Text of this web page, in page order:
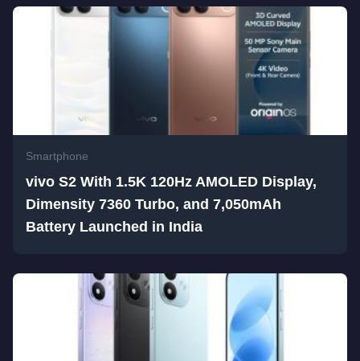
Smartphone
vivo S2 With 1.5K 120Hz AMOLED Display,
Dimensity 7360 Turbo, and 7,050mAh
Battery Launched in India